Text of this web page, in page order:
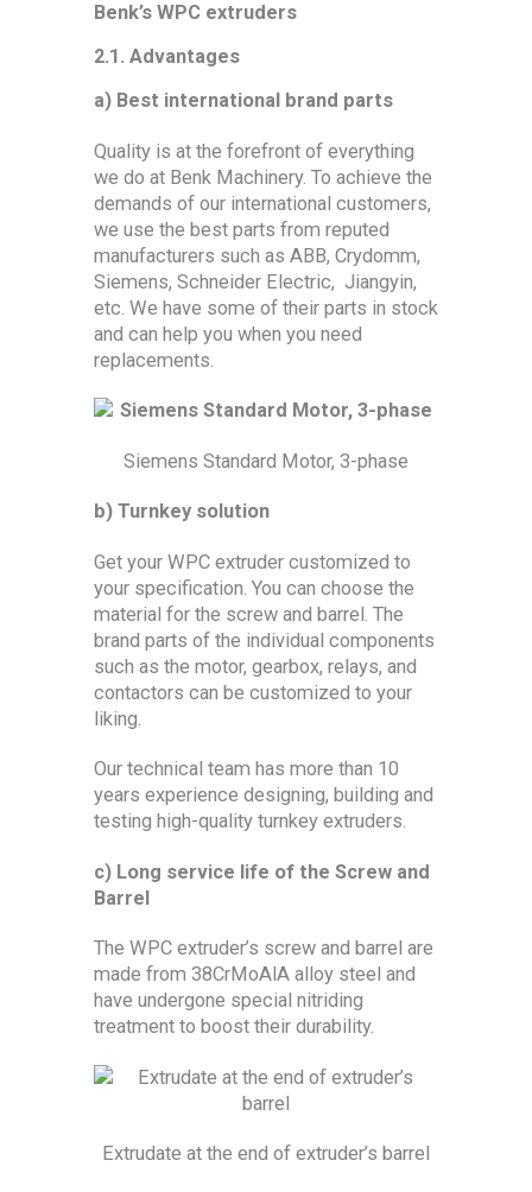
Benk’s WPC extruders
2.1. Advantages
a) Best international brand parts
Quality is at the forefront of everything
we do at Benk Machinery. To achieve the
demands of our international customers,
we use the best parts from reputed
manufacturers such as ABB, Crydomm,
Siemens, Schneider Electric, Jiangyin,
etc. We have some of their parts in stock
and can help you when you need
replacements.
Siemens Standard Motor, 3-phase
b) Turnkey solution
Get your WPC extruder customized to
your specification. You can choose the
material for the screw and barrel. The
brand parts of the individual components
such as the motor, gearbox, relays, and
contactors can be customized to your
liking.
Our technical team has more than 10
years experience designing, building and
testing high-quality turnkey extruders.
c) Long service life of the Screw and
Barrel
The WPC extruder’s screw and barrel are
made from 38CrMoAlA alloy steel and
have undergone special nitriding
treatment to boost their durability.
Extrudate at the end of extruder’s barrel